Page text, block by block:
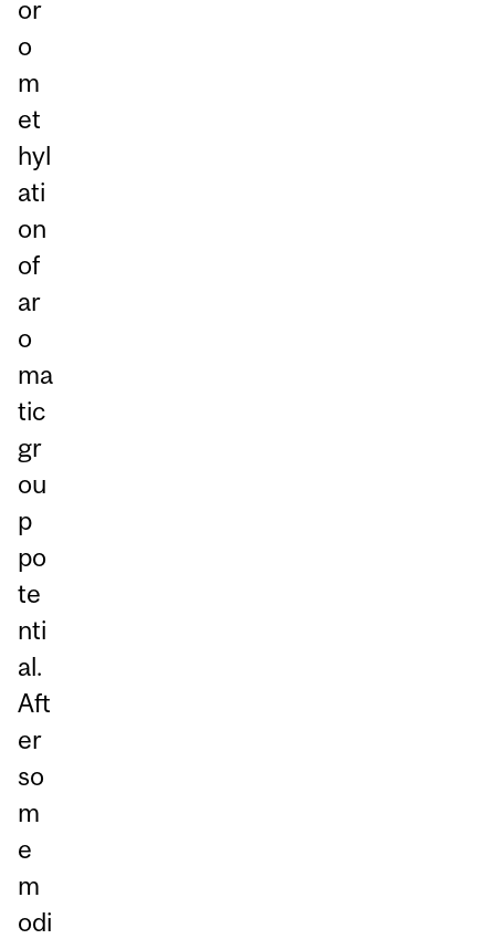
or
o
m
et
hyl
ati
on
of
ar
o
ma
tic
gr
ou
p
po
te
nti
al.
Aft
er
so
m
e
m
odi